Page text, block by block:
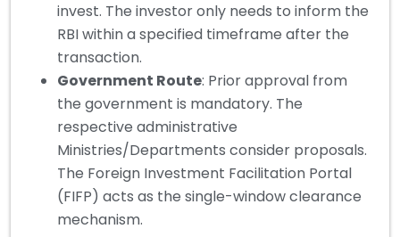
invest. The investor only needs to inform the
RBI within a specified timeframe after the
transaction.
Government Route: Prior approval from
the government is mandatory. The
respective administrative
Ministries/Departments consider proposals.
The Foreign Investment Facilitation Portal
(FIFP) acts as the single-window clearance
mechanism.